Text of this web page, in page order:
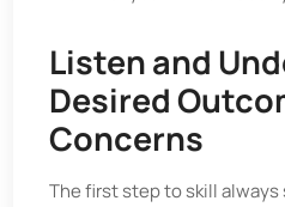
Listen and
Desired
Concerns
The first step to skill